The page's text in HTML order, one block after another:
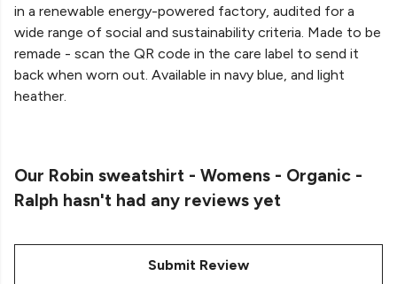
in a renewable energy-powered factory, audited for a
wide range of social and sustainability criteria. Made to be
remade - scan the QR code in the care label to send it
back when worn out. Available in navy blue, and light
heather.
Our Robin sweatshirt - Womens - Organic -
Ralph hasn't had any reviews yet
Submit Review